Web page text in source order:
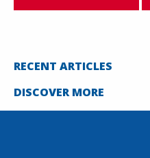
RECENT ARTICLES
DISCOVER MORE